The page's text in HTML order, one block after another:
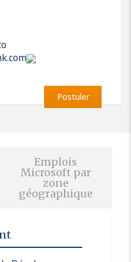
Postuler
Emplois
Microsoft par
zone
géographique